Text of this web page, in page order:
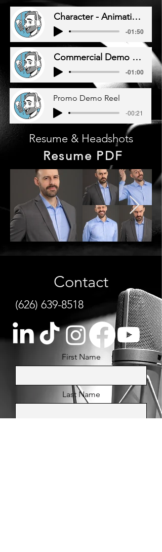
Character - Animation Demo Reel
-01:50
Commercial Demo Reel
-01:00
Promo Demo Reel
-00:21
Resume & Headshots
Resume PDF
Contact
(626) 639-8518
First Name
Last Name